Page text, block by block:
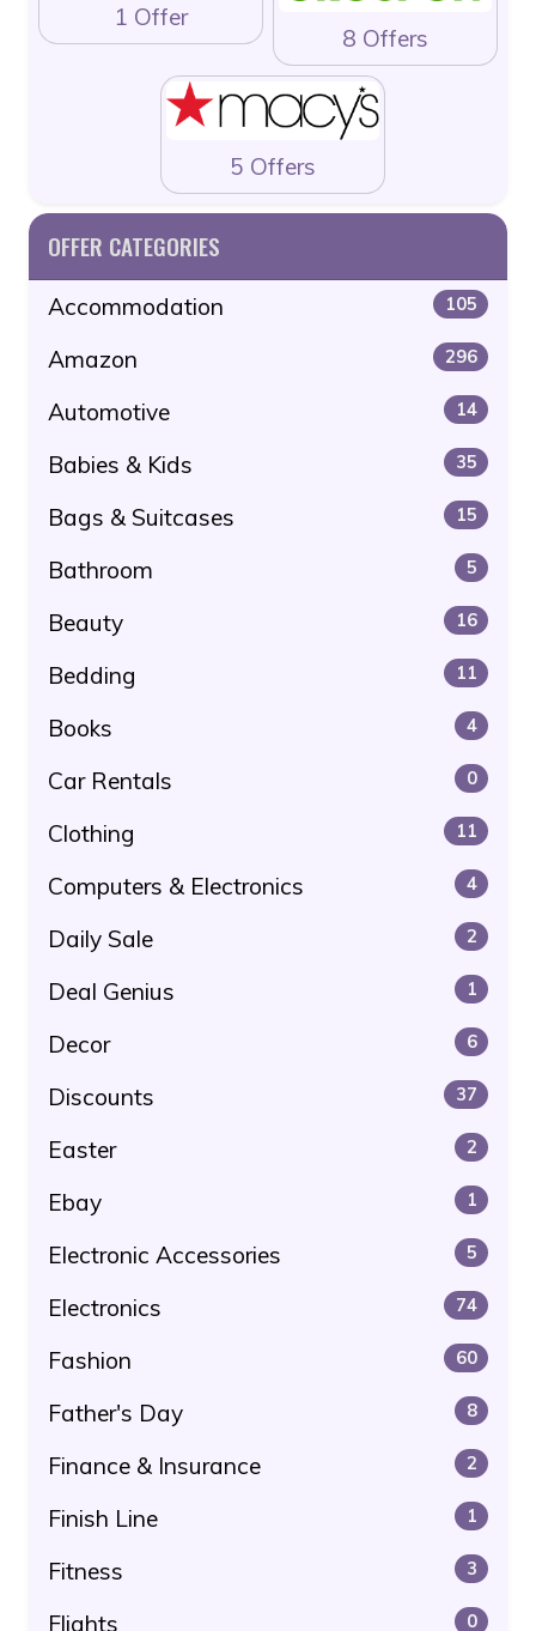
1 Offer
8 Offers
5 Offers
OFFER CATEGORIES
Accommodation 105
Amazon 296
Automotive 14
Babies & Kids 35
Bags & Suitcases 15
Bathroom 5
Beauty 16
Bedding 11
Books 4
Car Rentals 0
Clothing 11
Computers & Electronics 4
Daily Sale 2
Deal Genius 1
Decor 6
Discounts 37
Easter 2
Ebay 1
Electronic Accessories 5
Electronics 74
Fashion 60
Father's Day 8
Finance & Insurance 2
Finish Line 1
Fitness 3
Flights 0